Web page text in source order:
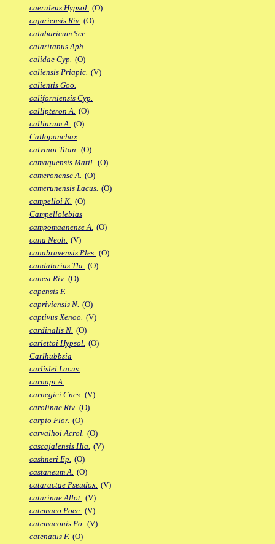
caeruleus Hypsol. (O)
cajariensis Riv. (O)
calabaricum Scr.
calaritanus Aph.
calidae Cyp. (O)
caliensis Priapic. (V)
calientis Goo.
californiensis Cyp.
callipteron A. (O)
calliurum A. (O)
Callopanchax
calvinoi Titan. (O)
camaquensis Matil. (O)
cameronense A. (O)
camerunensis Lacus. (O)
campelloi K. (O)
Campellolebias
campomaanense A. (O)
cana Neoh. (V)
canabravensis Ples. (O)
candalarius Tla. (O)
canesi Riv. (O)
capensis F.
capriviensis N. (O)
captivus Xenoo. (V)
cardinalis N. (O)
carlettoi Hypsol. (O)
Carlhubbsia
carlislei Lacus.
carnapi A.
carnegiei Cnes. (V)
carolinae Riv. (O)
carpio Flor. (O)
carvalhoi Acrol. (O)
cascajalensis Hia. (V)
cashneri Ep. (O)
castaneum A. (O)
cataractae Pseudox. (V)
catarinae Allot. (V)
catemaco Poec. (V)
catemaconis Po. (V)
catenatus F. (O)